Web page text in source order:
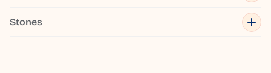
Stones